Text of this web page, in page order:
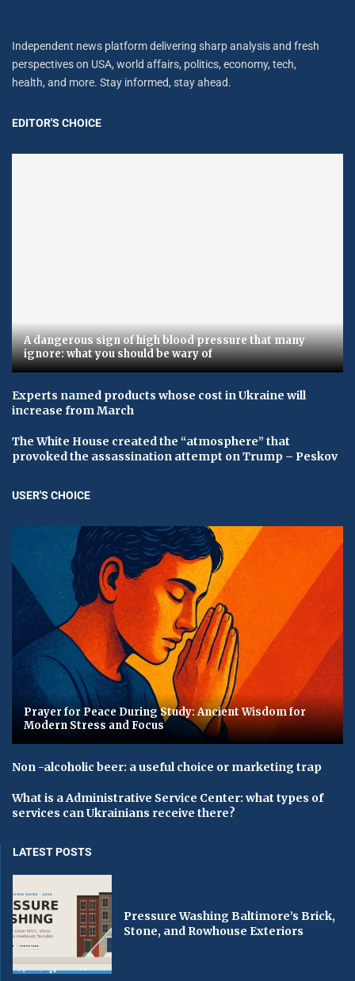
Independent news platform delivering sharp analysis and fresh
perspectives on USA, world affairs, politics, economy, tech,
health, and more. Stay informed, stay ahead.
EDITOR'S CHOICE
A dangerous sign of high blood pressure that many
ignore: what you should be wary of
Experts named products whose cost in Ukraine will
increase from March
The White House created the “atmosphere” that
provoked the assassination attempt on Trump – Peskov
USER'S CHOICE
Prayer for Peace During Study: Ancient Wisdom for
Modern Stress and Focus
Non -alcoholic beer: a useful choice or marketing trap
What is a Administrative Service Center: what types of
services can Ukrainians receive there?
LATEST POSTS
Pressure Washing Baltimore’s Brick,
Stone, and Rowhouse Exteriors